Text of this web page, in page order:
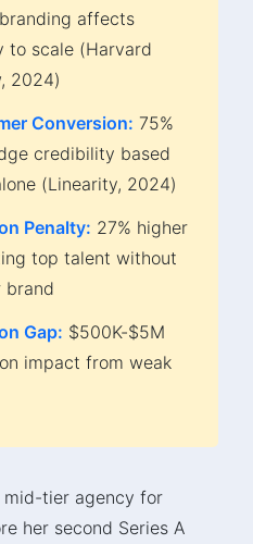
affects
to scale (Harvard
2024)
Conversion: 75%
credibility based
(Linearity, 2024)
Penalty: 27% higher
top talent without
brand
Gap: $500K-$5M
impact from weak
mid-tier agency for
her second Series A